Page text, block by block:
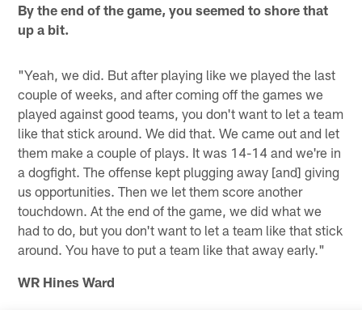
By the end of the game, you seemed to shore that
up a bit.
"Yeah, we did. But after playing like we played the last
couple of weeks, and after coming off the games we
played against good teams, you don't want to let a team
like that stick around. We did that. We came out and let
them make a couple of plays. It was 14-14 and we're in
a dogfight. The offense kept plugging away [and] giving
us opportunities. Then we let them score another
touchdown. At the end of the game, we did what we
had to do, but you don't want to let a team like that stick
around. You have to put a team like that away early."
WR Hines Ward